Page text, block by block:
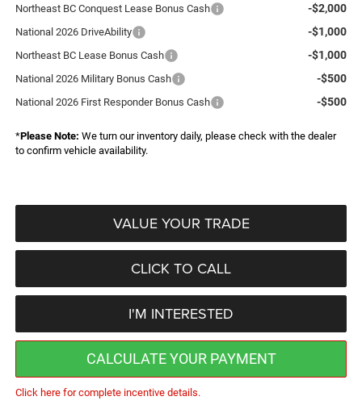
Northeast BC Conquest Lease Bonus Cash
-$2,000
National 2026 DriveAbility -$1,000
Northeast BC Lease Bonus Cash -$1,000
National 2026 Military Bonus Cash -$500
National 2026 First Responder Bonus Cash -$500
*Please Note: We turn our inventory daily, please check with the dealer
to confirm vehicle availability.
VALUE YOUR TRADE
CLICK TO CALL
I'M INTERESTED
CALCULATE YOUR PAYMENT
Click here for complete incentive details.